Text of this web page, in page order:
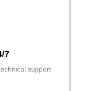
7
support